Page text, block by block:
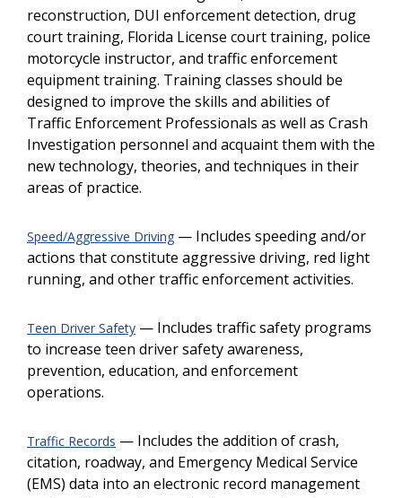
reconstruction, DUI enforcement detection, drug
court training, Florida License court training, police
motorcycle instructor, and traffic enforcement
equipment training. Training classes should be
designed to improve the skills and abilities of
Traffic Enforcement Professionals as well as Crash
Investigation personnel and acquaint them with the
new technology, theories, and techniques in their
areas of practice.
Speed/Aggressive Driving — Includes speeding and/or
actions that constitute aggressive driving, red light
running, and other traffic enforcement activities.
Teen Driver Safety — Includes traffic safety programs
to increase teen driver safety awareness,
prevention, education, and enforcement
operations.
Traffic Records — Includes the addition of crash,
citation, roadway, and Emergency Medical Service
(EMS) data into an electronic record management